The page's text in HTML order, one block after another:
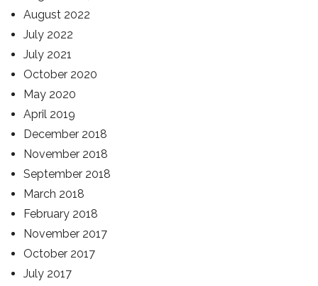
August 2022
July 2022
July 2021
October 2020
May 2020
April 2019
December 2018
November 2018
September 2018
March 2018
February 2018
November 2017
October 2017
July 2017